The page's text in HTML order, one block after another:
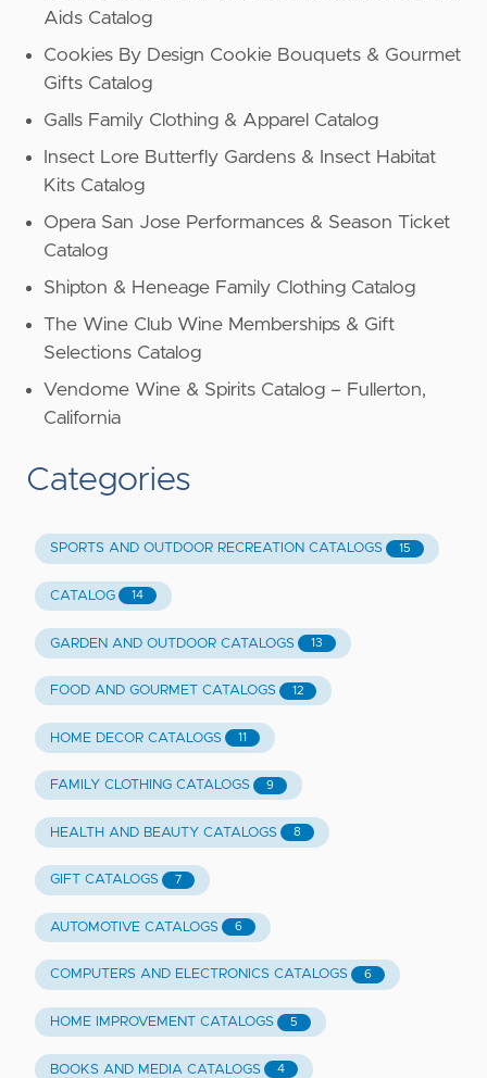
Aids Catalog
Cookies By Design Cookie Bouquets & Gourmet
Gifts Catalog
Galls Family Clothing & Apparel Catalog
Insect Lore Butterfly Gardens & Insect Habitat
Kits Catalog
Opera San Jose Performances & Season Ticket
Catalog
Shipton & Heneage Family Clothing Catalog
The Wine Club Wine Memberships & Gift
Selections Catalog
Vendome Wine & Spirits Catalog – Fullerton,
California
Categories
SPORTS AND OUTDOOR RECREATION CATALOGS 15
CATALOG 14
GARDEN AND OUTDOOR CATALOGS 13
FOOD AND GOURMET CATALOGS 12
HOME DECOR CATALOGS 11
FAMILY CLOTHING CATALOGS 9
HEALTH AND BEAUTY CATALOGS 8
GIFT CATALOGS 7
AUTOMOTIVE CATALOGS 6
COMPUTERS AND ELECTRONICS CATALOGS 6
HOME IMPROVEMENT CATALOGS 5
BOOKS AND MEDIA CATALOGS 4